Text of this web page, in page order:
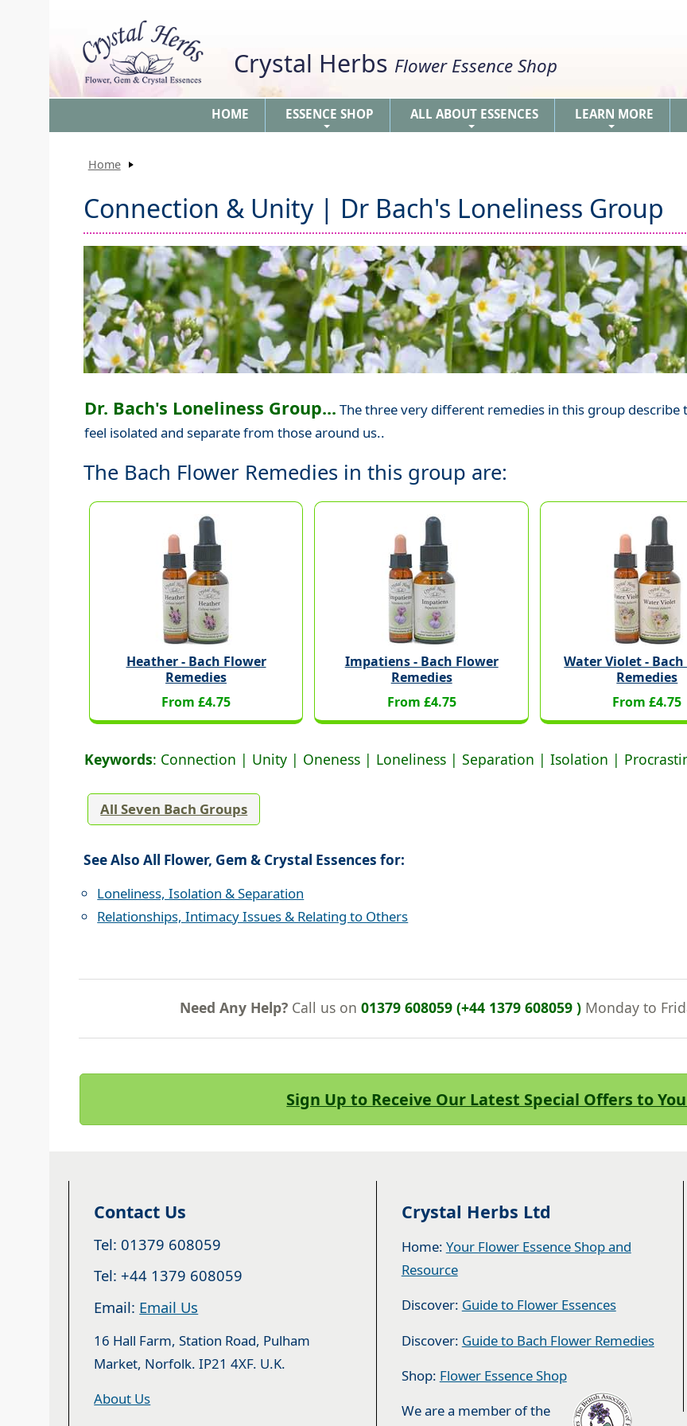
Crystal Herbs Flower Essence Shop
HOME ESSENCE SHOP ALL ABOUT ESSENCES LEARN MORE
Home
Connection & Unity | Dr Bach's Loneliness Group
Dr. Bach's Loneliness Group... The three very different remedies in this group describe
feel isolated and separate from those around us..
The Bach Flower Remedies in this group are:
Heather - Bach Flower
Remedies
From £4.75
Impatiens - Bach Flower
Remedies
From £4.75
Water Violet -
Remedies
From £4.75
Keywords: Connection | Unity | Oneness | Loneliness | Separation | Isolation |
All Seven Bach Groups
See Also All Flower, Gem & Crystal Essences for:
Loneliness, Isolation & Separation
Relationships, Intimacy Issues & Relating to Others
Need Any Help? Call us on01379 608059 (+44 1379 608059 ) Monday to
Sign Up to Receive Our Latest Special Offers to
Contact Us
Tel: 01379 608059
Tel: +44 1379 608059
Email: Email Us
16 Hall Farm, Station Road, Pulham
Market, Norfolk. IP21 4XF. U.K.
About Us
Crystal Herbs Ltd
Home: Your Flower Essence Shop and
Resource
Discover: Guide to Flower Essences
Discover: Guide to Bach Flower Remedies
Shop: Flower Essence Shop
We are a member of the